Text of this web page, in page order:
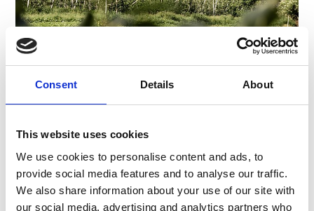
Consent Details About
This website uses cookies
We use cookies to personalise content and ads, to
provide social media features and to analyse our traffic.
We also share information about your use of our site with
our social media, advertising and analytics partners who
CHURCH "SANTA MARIA IN COLLE"
Piazza Principale 14
www.latsch-martell.it